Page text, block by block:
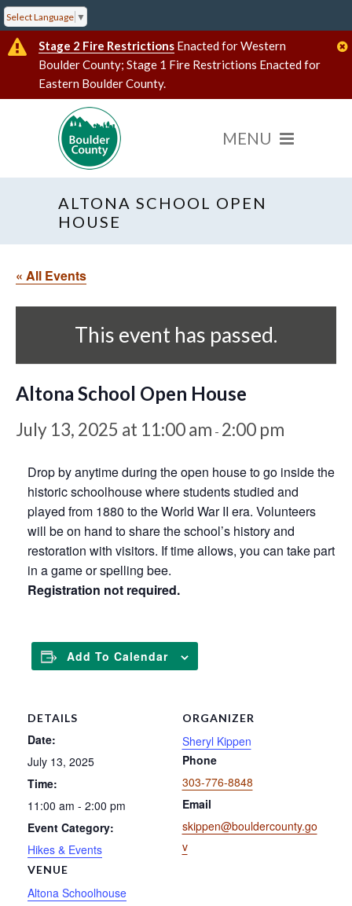
Select Language ▼
Stage 2 Fire Restrictions Enacted for Western
Boulder County; Stage 1 Fire Restrictions Enacted for
Eastern Boulder County.
ALTONA SCHOOL OPEN
HOUSE
« All Events
This event has passed.
Altona School Open House
July 13, 2025 at 11:00 am - 2:00 pm
Drop by anytime during the open house to go inside the
historic schoolhouse where students studied and
played from 1880 to the World War II era. Volunteers
will be on hand to share the school’s history and
restoration with visitors. If time allows, you can take part
in a game or spelling bee.
Registration not required.
Add To Calendar
DETAILS
Date:
July 13, 2025
Time:
11:00 am - 2:00 pm
Event Category:
Hikes & Events
VENUE
Altona Schoolhouse
ORGANIZER
Sheryl Kippen
Phone
303-776-8848
Email
skippen@bouldercounty.go
v